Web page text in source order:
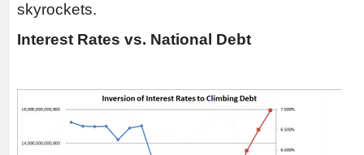
skyrockets.
Interest Rates vs. National Debt